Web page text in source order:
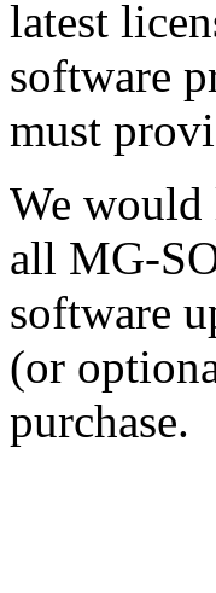
latest
software
must
We
all MG-
software
(or
purchase.